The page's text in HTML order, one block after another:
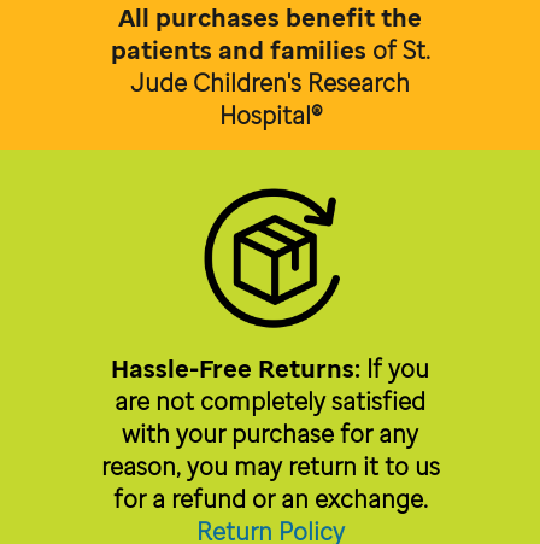
All purchases benefit the
patients and families ofSt.
Jude Children's Research
Hospital®
Hassle-Free Returns: If you
are not completely satisfied
with your purchase for any
reason, you may return it to us
for a refund or an exchange.
Return Policy